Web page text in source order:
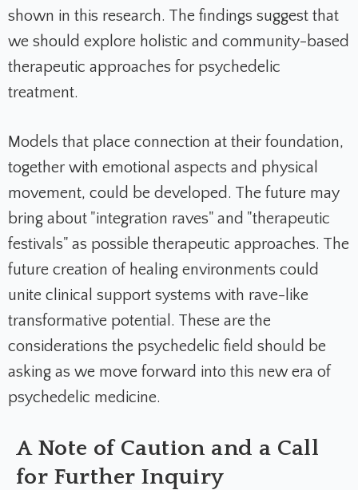
shown in this research. The findings suggest that
we should explore holistic and community-based
therapeutic approaches for psychedelic
treatment.
Models that place connection at their foundation,
together with emotional aspects and physical
movement, could be developed. The future may
bring about "integration raves" and "therapeutic
festivals" as possible therapeutic approaches. The
future creation of healing environments could
unite clinical support systems with rave-like
transformative potential. These are the
considerations the psychedelic field should be
asking as we move forward into this new era of
psychedelic medicine.
A Note of Caution and a Call
for Further Inquiry